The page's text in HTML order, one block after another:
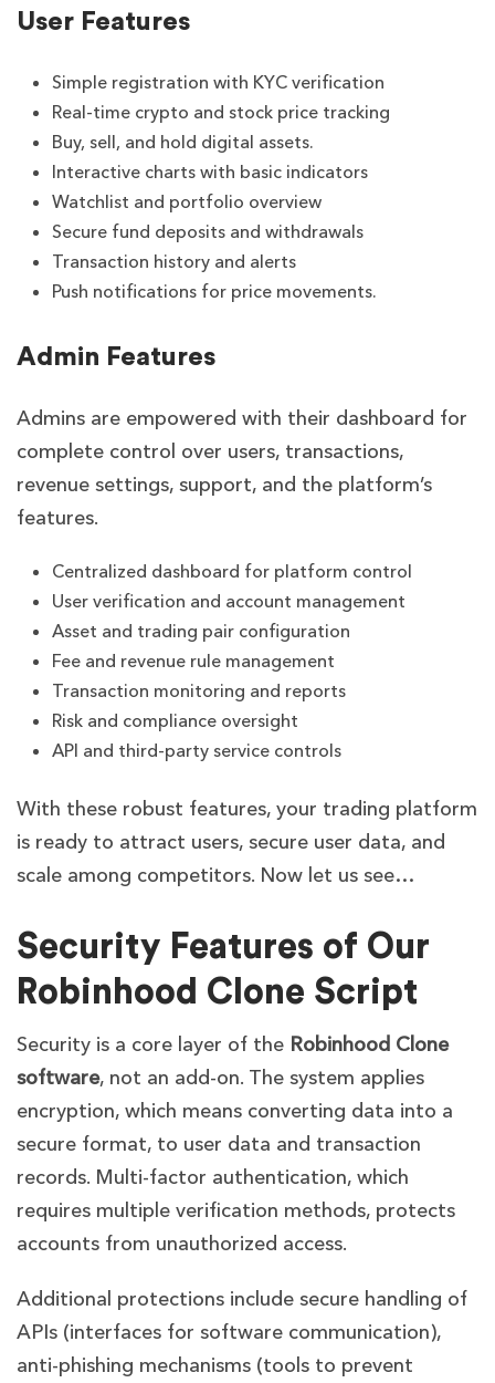
User Features
Simple registration with KYC verification
Real-time crypto and stock price tracking
Buy, sell, and hold digital assets.
Interactive charts with basic indicators
Watchlist and portfolio overview
Secure fund deposits and withdrawals
Transaction history and alerts
Push notifications for price movements.
Admin Features
Admins are empowered with their dashboard for
complete control over users, transactions,
revenue settings, support, and the platform’s
features.
Centralized dashboard for platform control
User verification and account management
Asset and trading pair configuration
Fee and revenue rule management
Transaction monitoring and reports
Risk and compliance oversight
API and third-party service controls
With these robust features, your trading platform
is ready to attract users, secure user data, and
scale among competitors. Now let us see…
Security Features of Our
Robinhood Clone Script
Security is a core layer of the Robinhood Clone
software, not an add-on. The system applies
encryption, which means converting data into a
secure format, to user data and transaction
records. Multi-factor authentication, which
requires multiple verification methods, protects
accounts from unauthorized access.
Additional protections include secure handling of
APIs (interfaces for software communication),
anti-phishing mechanisms (tools to prevent